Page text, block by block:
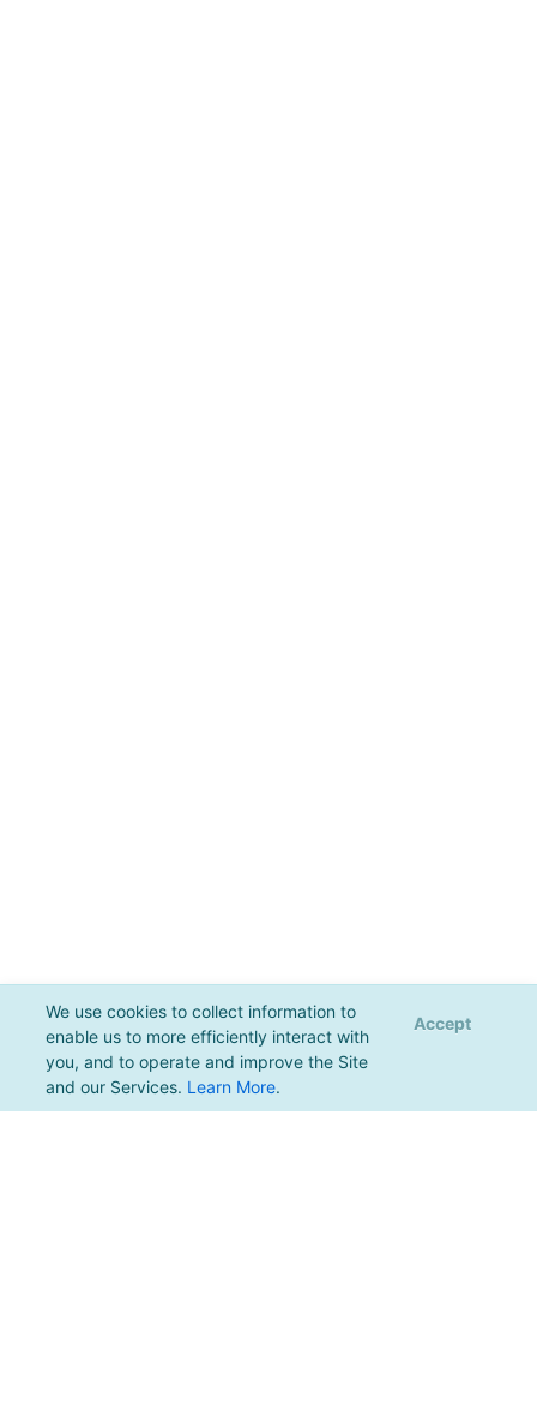
We use cookies to collect information to
enable us to more efficiently interact with
you, and to operate and improve the Site
and our Services. Learn More.
Accept